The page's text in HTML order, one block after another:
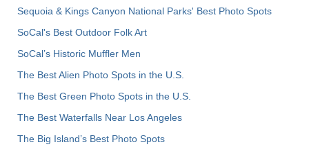
Sequoia & Kings Canyon National Parks' Best Photo Spots
SoCal's Best Outdoor Folk Art
SoCal’s Historic Muffler Men
The Best Alien Photo Spots in the U.S.
The Best Green Photo Spots in the U.S.
The Best Waterfalls Near Los Angeles
The Big Island’s Best Photo Spots